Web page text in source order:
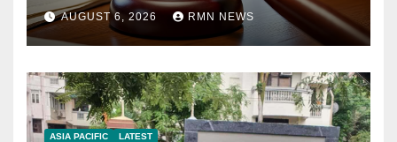
AUGUST 6, 2026 RMN NEWS
ASIA PACIFIC LATEST